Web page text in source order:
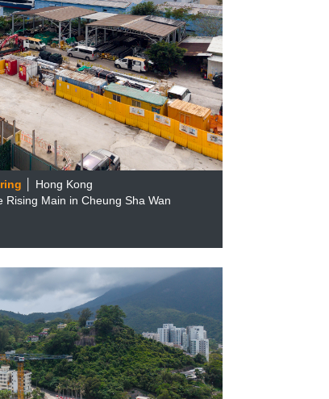
│ Hong Kong
Rising Main in Cheung Sha Wan